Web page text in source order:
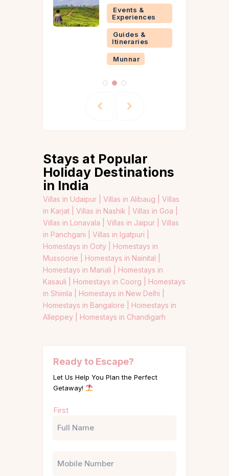
Events &
Experiences
Guides &
Itineraries
Munnar
Stays at Popular
Holiday Destinations
in India
Villas in Udaipur | Villas in Alibaug | Villas
in Karjat | Villas in Nashik | Villas in Goa |
Villas in Lonavala | Villas in Jaipur | Villas
in Panchgani | Villas in Igatpuri |
Homestays in Ooty | Homestays in
Mussoorie | Homestays in Nainital |
Homestays in Manali | Homestays in
Kasauli | Homestays in Coorg | Homestays
in Shimla | Homestays in New Delhi |
Homestays in Bangalore | Homestays in
Alleppey | Homestays in Chandigarh
Ready to Escape?
Let Us Help You Plan the Perfect
Getaway!
(Required)
First